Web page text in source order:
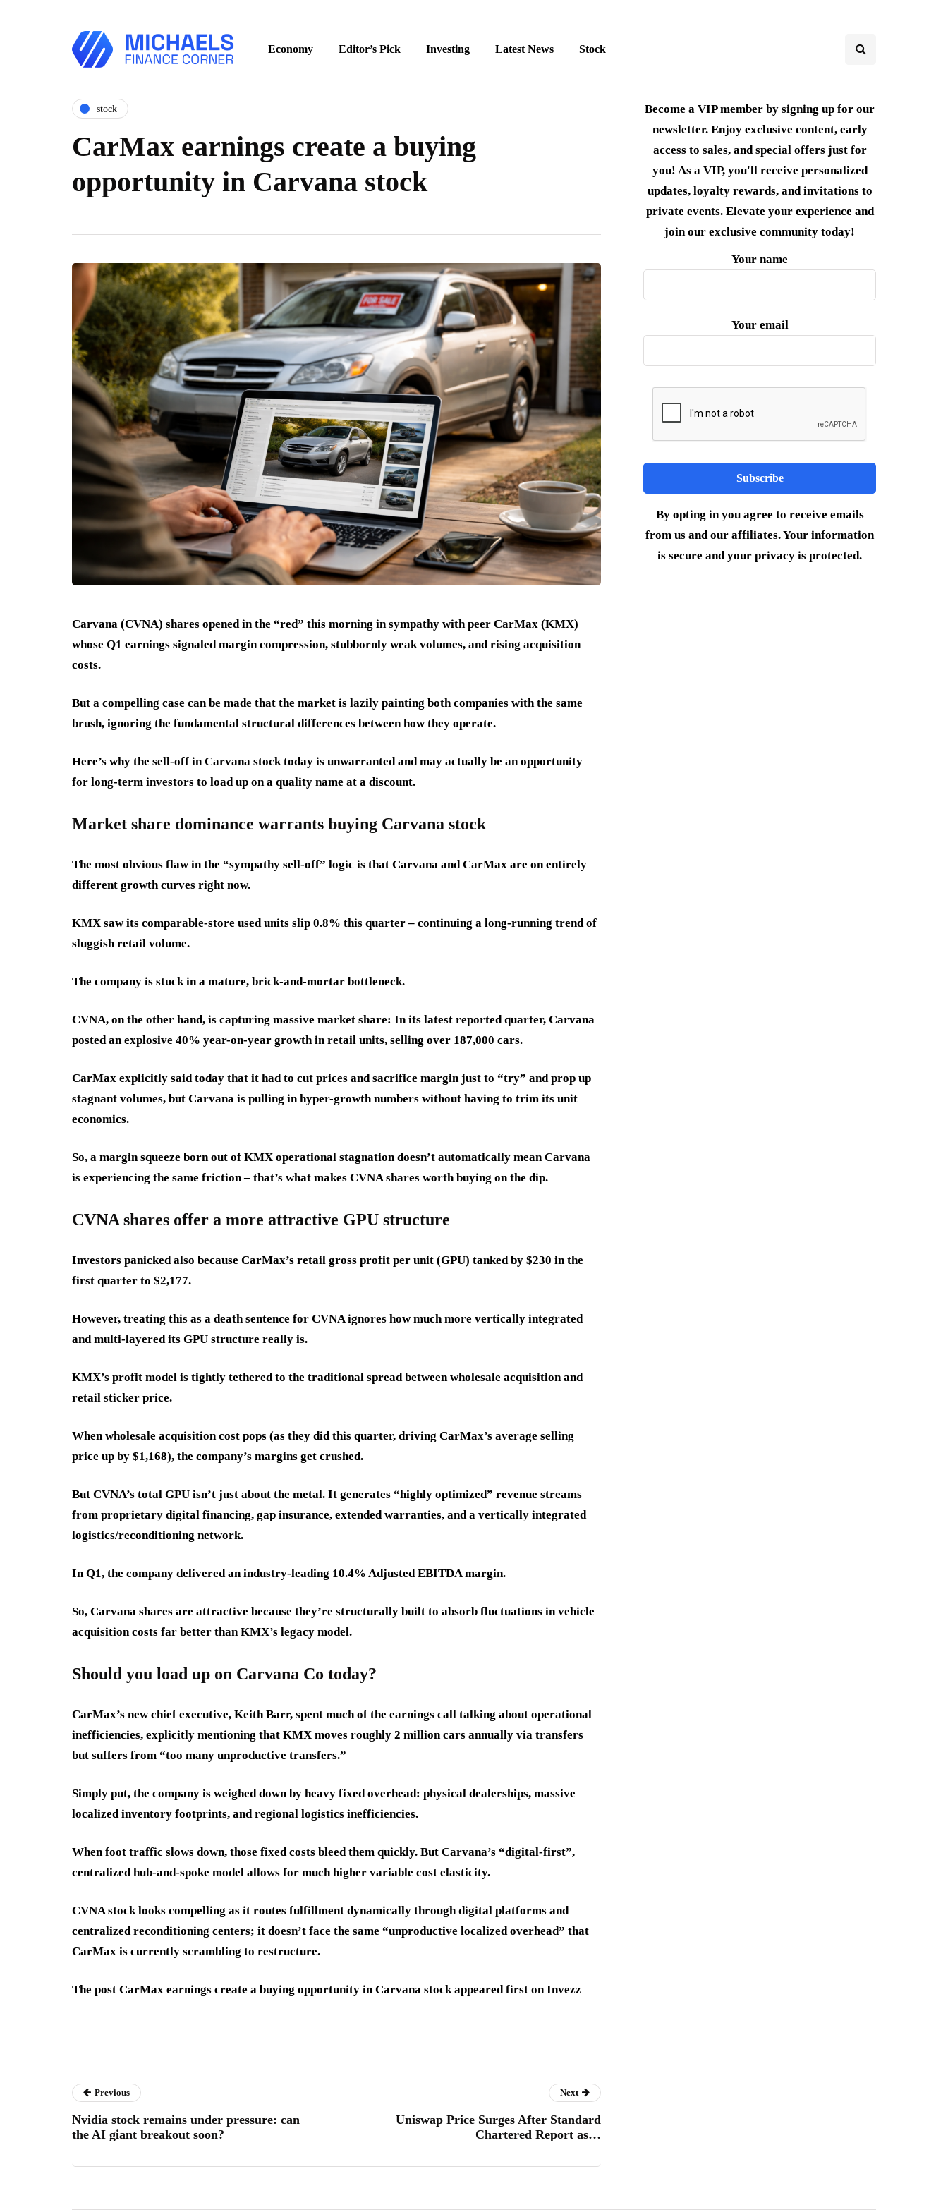
Economy Editor’s Pick Investing Latest News Stock
stock
CarMax earnings create a buying
opportunity in Carvana stock
Carvana (CVNA) shares opened in the “red” this morning in sympathy with peer CarMax (KMX)
whose Q1 earnings signaled margin compression, stubbornly weak volumes, and rising acquisition
costs.
But a compelling case can be made that the market is lazily painting both companies with the same
brush, ignoring the fundamental structural differences between how they operate.
Here’s why the sell-off in Carvana stock today is unwarranted and may actually be an opportunity
for long-term investors to load up on a quality name at a discount.
Market share dominance warrants buying Carvana stock
The most obvious flaw in the “sympathy sell-off” logic is that Carvana and CarMax are on entirely
different growth curves right now.
KMX saw its comparable-store used units slip 0.8% this quarter – continuing a long-running trend of
sluggish retail volume.
The company is stuck in a mature, brick-and-mortar bottleneck.
CVNA, on the other hand, is capturing massive market share: In its latest reported quarter, Carvana
posted an explosive 40% year-on-year growth in retail units, selling over 187,000 cars.
CarMax explicitly said today that it had to cut prices and sacrifice margin just to “try” and prop up
stagnant volumes, but Carvana is pulling in hyper-growth numbers without having to trim its unit
economics.
So, a margin squeeze born out of KMX operational stagnation doesn’t automatically mean Carvana
is experiencing the same friction – that’s what makes CVNA shares worth buying on the dip.
CVNA shares offer a more attractive GPU structure
Investors panicked also because CarMax’s retail gross profit per unit (GPU) tanked by $230 in the
first quarter to $2,177.
However, treating this as a death sentence for CVNA ignores how much more vertically integrated
and multi-layered its GPU structure really is.
KMX’s profit model is tightly tethered to the traditional spread between wholesale acquisition and
retail sticker price.
When wholesale acquisition cost pops (as they did this quarter, driving CarMax’s average selling
price up by $1,168), the company’s margins get crushed.
But CVNA’s total GPU isn’t just about the metal. It generates “highly optimized” revenue streams
from proprietary digital financing, gap insurance, extended warranties, and a vertically integrated
logistics/reconditioning network.
In Q1, the company delivered an industry-leading 10.4% Adjusted EBITDA margin.
So, Carvana shares are attractive because they’re structurally built to absorb fluctuations in vehicle
acquisition costs far better than KMX’s legacy model.
Should you load up on Carvana Co today?
CarMax’s new chief executive, Keith Barr, spent much of the earnings call talking about operational
inefficiencies, explicitly mentioning that KMX moves roughly 2 million cars annually via transfers
but suffers from “too many unproductive transfers.”
Simply put, the company is weighed down by heavy fixed overhead: physical dealerships, massive
localized inventory footprints, and regional logistics inefficiencies.
When foot traffic slows down, those fixed costs bleed them quickly. But Carvana’s “digital-first”,
centralized hub-and-spoke model allows for much higher variable cost elasticity.
CVNA stock looks compelling as it routes fulfillment dynamically through digital platforms and
centralized reconditioning centers; it doesn’t face the same “unproductive localized overhead” that
CarMax is currently scrambling to restructure.
The post CarMax earnings create a buying opportunity in Carvana stock appeared first on Invezz
Become a VIP member by signing up for our
newsletter. Enjoy exclusive content, early
access to sales, and special offers just for
you! As a VIP, you'll receive personalized
updates, loyalty rewards, and invitations to
private events. Elevate your experience and
join our exclusive community today!
Your name
Your email
By opting in you agree to receive emails
from us and our affiliates. Your information
is secure and your privacy is protected.
Previous
Nvidia stock remains under pressure: can
the AI giant breakout soon?
Next
Uniswap Price Surges After Standard
Chartered Report as…